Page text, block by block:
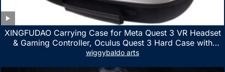
XINGFUDAO Carrying Case for Meta Quest 3 VR Headset
& Gaming Controller, Oculus Quest 3 Hard Case with
Customized Storage Space, Waterproof Shockproof
wiggybaldo arts